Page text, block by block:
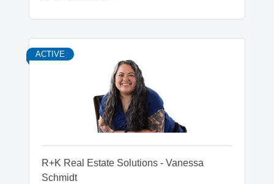
ACTIVE
R+K Real Estate Solutions - Vanessa
Schmidt